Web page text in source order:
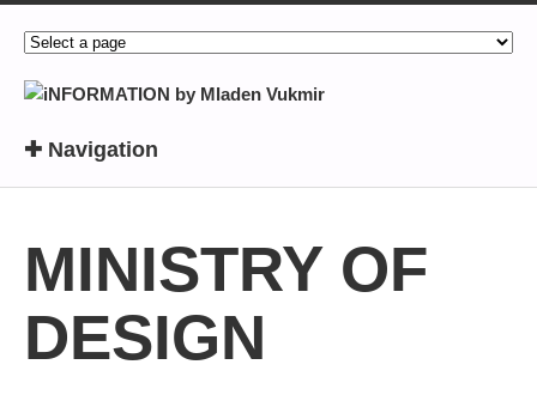
✚ Navigation
MINISTRY OF
DESIGN